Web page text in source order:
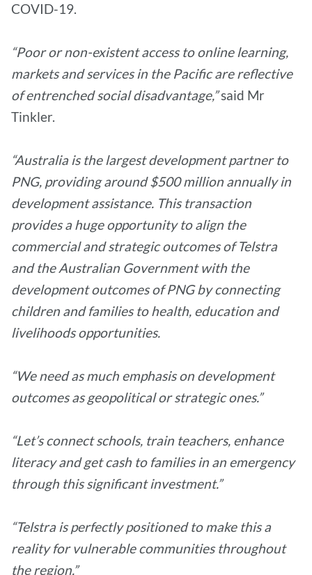
COVID-19.
“Poor or non-existent access to online learning,
markets and services in the Pacific are reflective
of entrenched social disadvantage,”said Mr
Tinkler.
“Australia is the largest development partner to
PNG, providing around $500 million annually in
development assistance. This transaction
provides a huge opportunity to align the
commercial and strategic outcomes of Telstra
and the Australian Government with the
development outcomes of PNG by connecting
children and families to health, education and
livelihoods opportunities.
“We need as much emphasis on development
outcomes as geopolitical or strategic ones.”
“Let’s connect schools, train teachers, enhance
literacy and get cash to families in an emergency
through this significant investment.”
“Telstra is perfectly positioned to make this a
reality for vulnerable communities throughout
the region.”